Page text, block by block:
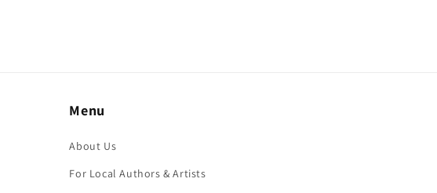
Menu
About Us
For Local Authors & Artists